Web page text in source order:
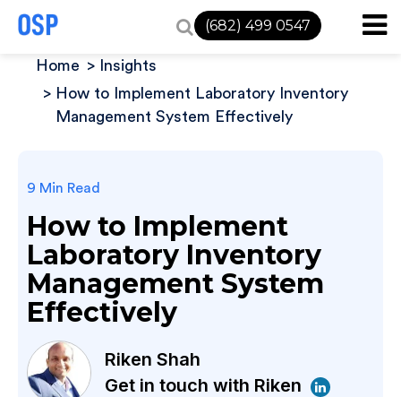
(682) 499 0547
Home
Insights
How to Implement Laboratory Inventory
Management System Effectively
9 Min Read
How to Implement
Laboratory Inventory
Management System
Effectively
Riken Shah
Get in touch with Riken